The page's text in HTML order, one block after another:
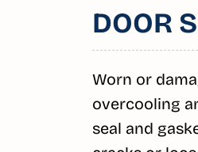
DOOR
Worn or
overcooling
seal and